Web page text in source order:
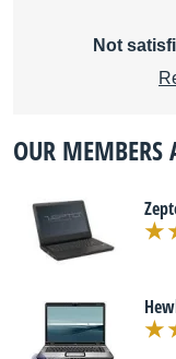
Not
OUR MEMBERS